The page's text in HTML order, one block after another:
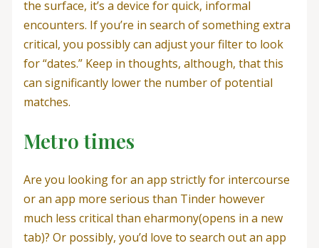
the surface, it’s a device for quick, informal
encounters. If you’re in search of something extra
critical, you possibly can adjust your filter to look
for “dates.” Keep in thoughts, although, that this
can significantly lower the number of potential
matches.
Metro times
Are you looking for an app strictly for intercourse
or an app more serious than Tinder however
much less critical than eharmony(opens in a new
tab)? Or possibly, you’d love to search out an app